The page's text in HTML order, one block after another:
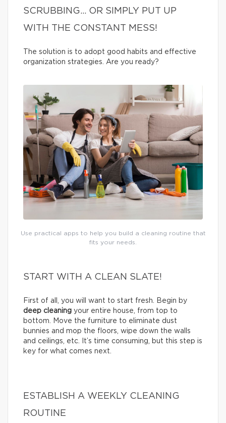
SCRUBBING… OR SIMPLY PUT UP
WITH THE CONSTANT MESS!
The solution is to adopt good habits and effective
organization strategies. Are you ready?
Use practical apps to help you build a cleaning routine that
fits your needs.
START WITH A CLEAN SLATE!
First of all, you will want to start fresh. Begin by
deep cleaning your entire house, from top to
bottom. Move the furniture to eliminate dust
bunnies and mop the floors, wipe down the walls
and ceilings, etc. It’s time consuming, but this step is
key for what comes next.
ESTABLISH A WEEKLY CLEANING
ROUTINE